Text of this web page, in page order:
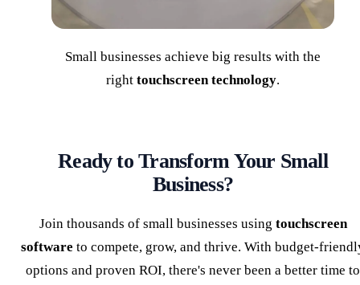
Small businesses achieve big results with the
right touchscreen technology.
Ready to Transform Your Small
Business?
Join thousands of small businesses using touchscreen
software to compete, grow, and thrive. With budget-
options and proven ROI, there's never been a better time to